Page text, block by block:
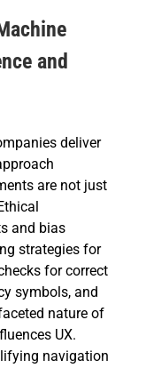
and
deliver
are not just
and bias
strategies for
for correct
symbols, and
nature of
UX.
navigation